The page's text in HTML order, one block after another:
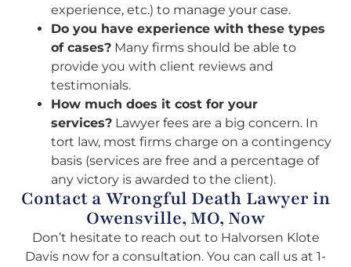
experience, etc.) to manage your case.
Do you have experience with these types
of cases? Many firms should be able to
provide you with client reviews and
testimonials.
How much does it cost for your
services? Lawyer fees are a big concern. In
tort law, most firms charge on a contingency
basis (services are free and a percentage of
any victory is awarded to the client).
Contact a Wrongful Death Lawyer in
Owensville, MO, Now
Don’t hesitate to reach out to Halvorsen Klote
Davis now for a consultation. You can call us at 1-